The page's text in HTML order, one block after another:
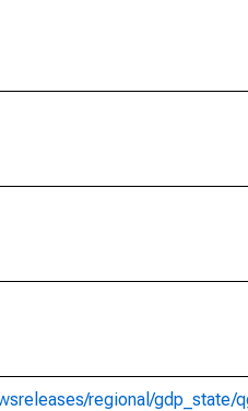
regional/gdp_state/